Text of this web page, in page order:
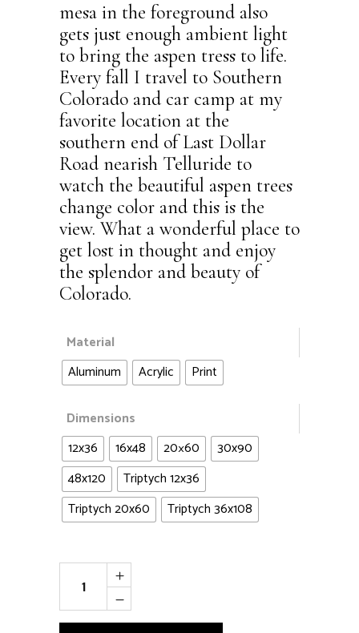
mesa in the foreground also
gets just enough ambient light
to bring the aspen tress to life.
Every fall I travel to Southern
Colorado and car camp at my
favorite location at the
southern end of Last Dollar
Road nearish Telluride to
watch the beautiful aspen trees
change color and this is the
view. What a wonderful place to
get lost in thought and enjoy
the splendor and beauty of
Colorado.
Material
Aluminum
Acrylic Print
Dimensions
12x36
16x48 20×60
30x90
48x120
Triptych 12x36
Triptych 20x60
Triptych 36x108
Wilson
Autumn